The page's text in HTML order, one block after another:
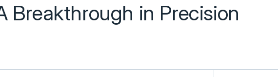
Breakthrough in Precision